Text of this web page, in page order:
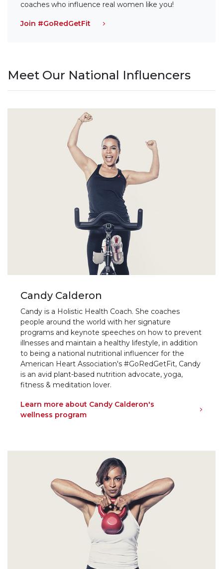
coaches who influence real women like you!
Join #GoRedGetFit
Meet Our National Influencers
Candy Calderon
Candy is a Holistic Health Coach. She coaches
people around the world with her signature
programs and keynote speeches on how to prevent
illnesses and maintain a healthy lifestyle, in addition
to being a national nutritional influencer for the
American Heart Association's #GoRedGetFit, Candy
is an avid plant-based nutrition advocate, yoga,
fitness & meditation lover.
Learn more about Candy Calderon's
wellness program